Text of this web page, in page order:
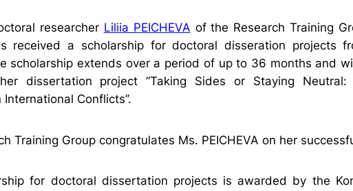
researcher Liliia PEICHEVA of the Research Training
received a scholarship for doctoral disseration projects
scholarship extends over a period of up to 36 months and
dissertation project “Taking Sides or Staying Neutral:
Conflicts”.
Training Group congratulates Ms. PEICHEVA on her
for doctoral dissertation projects is awarded by the